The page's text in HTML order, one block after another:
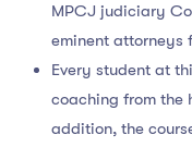
MPCJ judiciary
eminent attorneys
Every student at
coaching from
addition, the